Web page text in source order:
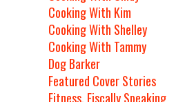
Cooking With Kim
Cooking With Shelley
Cooking With Tammy
Dog Barker
Featured Cover Stories
Fitness, Fiscally Speaking